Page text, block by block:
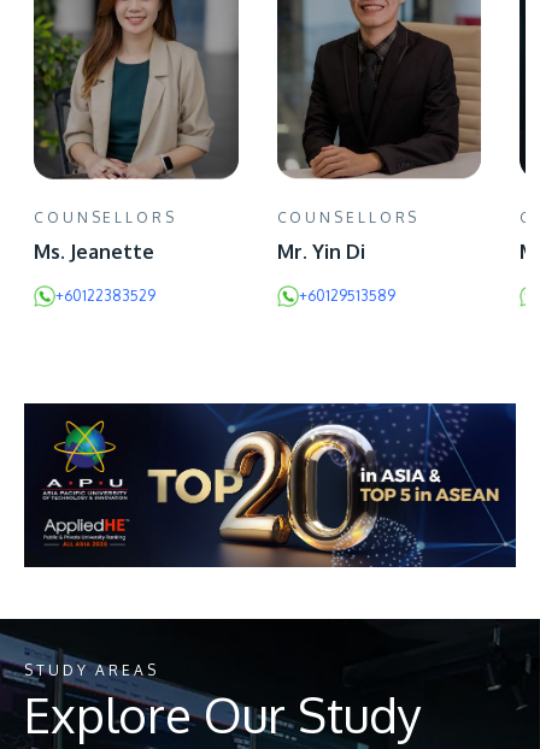
COUNSELLORS
Ms. Jeanette
+60122383529
COUNSELLORS
Mr. Yin Di
+60129513589
STUDY AREAS
Explore Our Study